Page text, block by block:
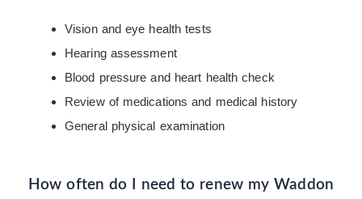
Vision and eye health tests
Hearing assessment
Blood pressure and heart health check
Review of medications and medical history
General physical examination
How often do I need to renew my Waddon